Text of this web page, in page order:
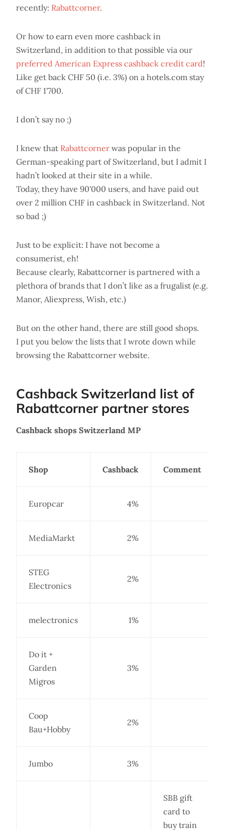
recently: Rabattcorner.
Or how to earn even more cashback in
Switzerland, in addition to that possible via our
preferred American Express cashback credit card!
Like get back CHF 50 (i.e. 3%) on a hotels.com stay
of CHF 1'700.
I don’t say no ;)
I knew that Rabattcorner was popular in the
German-speaking part of Switzerland, but I admit I
hadn’t looked at their site in a while.
Today, they have 90'000 users, and have paid out
over 2 million CHF in cashback in Switzerland. Not
so bad ;)
Just to be explicit: I have not become a
consumerist, eh!
Because clearly, Rabattcorner is partnered with a
plethora of brands that I don’t like as a frugalist (e.g.
Manor, Aliexpress, Wish, etc.)
But on the other hand, there are still good shops.
I put you below the lists that I wrote down while
browsing the Rabattcorner website.
Cashback Switzerland list of
Rabattcorner partner stores
Cashback shops Switzerland MP
Shop Cashback Comment
Europcar 4%
MediaMarkt 2%
STEG
Electronics
2%
melectronics 1%
Do it +
Garden
Migros
3%
Coop
Bau+Hobby
2%
Jumbo 3%
SBB gift
card to
buy train